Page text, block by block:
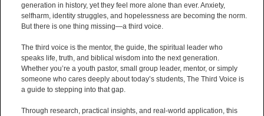
generation in history, yet they feel more alone than ever. Anxiety,
selfharm, identity struggles, and hopelessness are becoming the norm.
But there is one thing missing—a third voice.
The third voice is the mentor, the guide, the spiritual leader who
speaks life, truth, and biblical wisdom into the next generation.
Whether you’re a youth pastor, small group leader, mentor, or simply
someone who cares deeply about today’s students, The Third Voice is
a guide to stepping into that gap.
Through research, practical insights, and real-world application, this